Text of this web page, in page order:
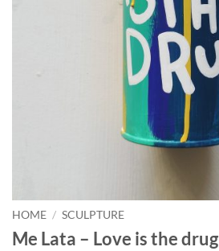
HOME / SCULPTURE
Me Lata – Love is the drug